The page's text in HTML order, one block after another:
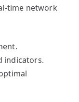
time network
indicators.